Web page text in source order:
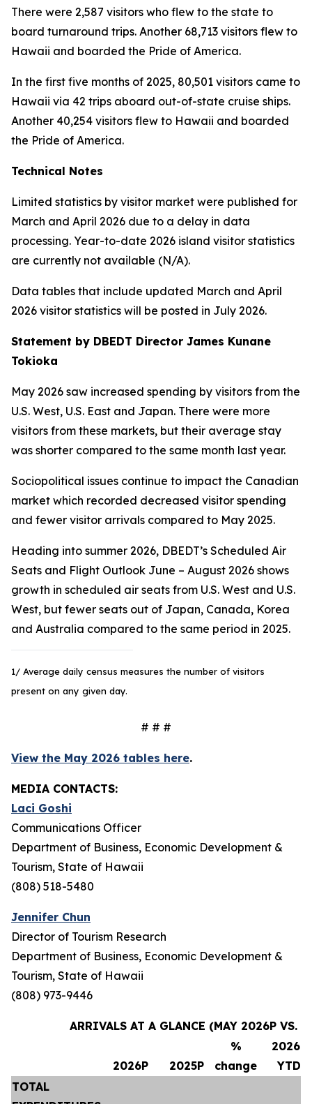
There were 2,587 visitors who flew to the state to
board turnaround trips. Another 68,713 visitors flew to
Hawaii and boarded the Pride of America.
In the first five months of 2025, 80,501 visitors came to
Hawaii via 42 trips aboard out-of-state cruise ships.
Another 40,254 visitors flew to Hawaii and boarded
the Pride of America.
Technical Notes
Limited statistics by visitor market were published for
March and April 2026 due to a delay in data
processing. Year-to-date 2026 island visitor statistics
are currently not available (N/A).
Data tables that include updated March and April
2026 visitor statistics will be posted in July 2026.
Statement by DBEDT Director James Kunane
Tokioka
May 2026 saw increased spending by visitors from the
U.S. West, U.S. East and Japan. There were more
visitors from these markets, but their average stay
was shorter compared to the same month last year.
Sociopolitical issues continue to impact the Canadian
market which recorded decreased visitor spending
and fewer visitor arrivals compared to May 2025.
Heading into summer 2026, DBEDT’s Scheduled Air
Seats and Flight Outlook June – August 2026 shows
growth in scheduled air seats from U.S. West and U.S.
West, but fewer seats out of Japan, Canada, Korea
and Australia compared to the same period in 2025.
1/ Average daily census measures the number of visitors
present on any given day.
# # #
View the May 2026 tables here.
MEDIA CONTACTS:
Laci Goshi
Communications Officer
Department of Business, Economic Development &
Tourism, State of Hawaii
(808) 518-5480
Jennifer Chun
Director of Tourism Research
Department of Business, Economic Development &
Tourism, State of Hawaii
(808) 973-9446
ARRIVALS AT A GLANCE (MAY 2026P VS.
2026P 2025P
%
change
2026P
YTD
TOTAL